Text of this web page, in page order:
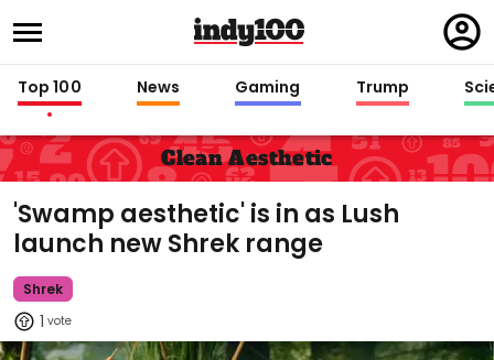
in
Top 100 News Gaming Trump
Clean Aesthetic
'Swamp aesthetic' is in as Lush
launch new Shrek range
Shrek
1